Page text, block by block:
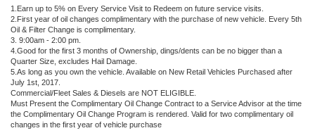
1.Earn up to 5% on Every Service Visit to Redeem on future service visits.
2.First year of oil changes complimentary with the purchase of new vehicle. Every 5th
Oil & Filter Change is complimentary.
3. 9:00am - 2:00 pm.
4.Good for the first 3 months of Ownership, dings/dents can be no bigger than a
Quarter Size, excludes Hail Damage.
5.As long as you own the vehicle. Available on New Retail Vehicles Purchased after
July 1st, 2017.
Commercial/Fleet Sales & Diesels are NOT ELIGIBLE.
Must Present the Complimentary Oil Change Contract to a Service Advisor at the time
the Complimentary Oil Change Program is rendered. Valid for two complimentary oil
changes in the first year of vehicle purchase